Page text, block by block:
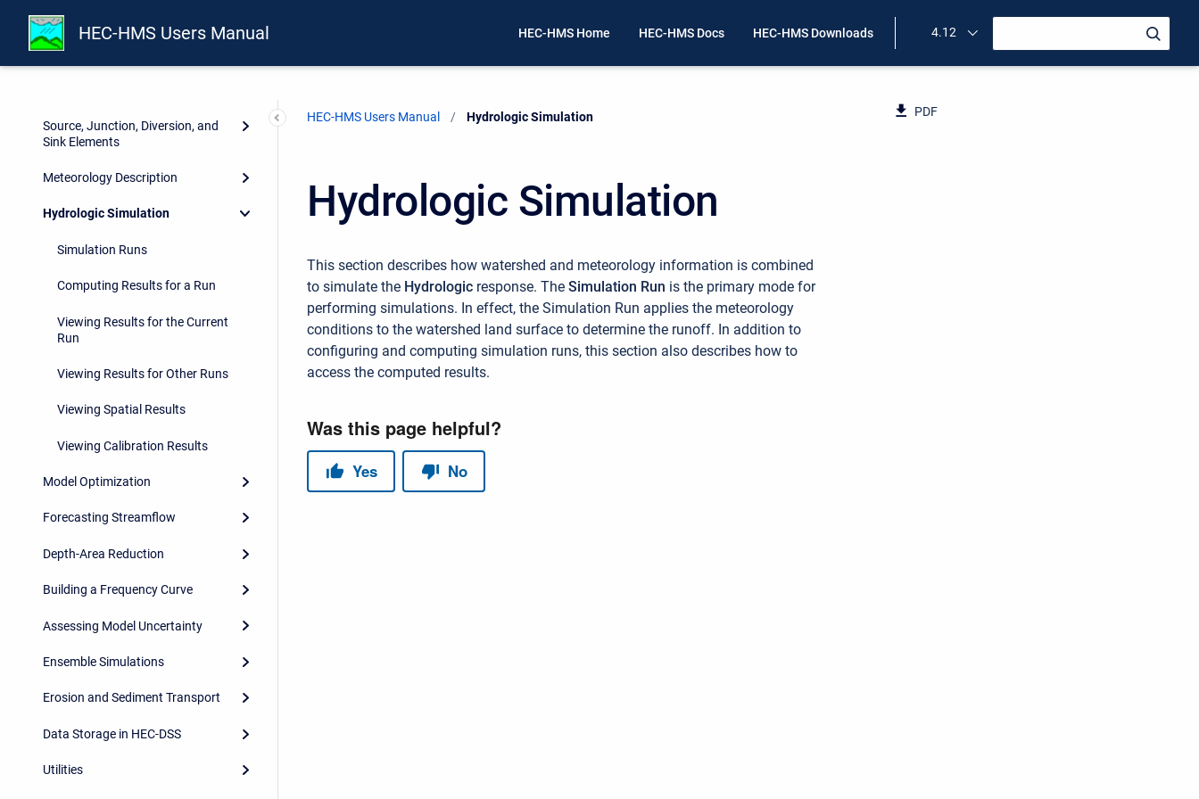
HEC-HMS Users Manual HEC-HMS Home HEC-HMS Docs HEC-HMS Downloads 4.12
Subbasin Elements
Reach Elements
Source, Junction, Diversion, and
Sink Elements
Meteorology Description
Hydrologic Simulation
Simulation Runs
Computing Results for a Run
Viewing Results for the Current
Run
Viewing Results for Other Runs
Viewing Spatial Results
Viewing Calibration Results
Model Optimization
Forecasting Streamflow
Depth-Area Reduction
Building a Frequency Curve
Assessing Model Uncertainty
Ensemble Simulations
Erosion and Sediment Transport
Data Storage in HEC-DSS
Utilities
HEC-HMS Users Manual Current:
Hydrologic Simulation PDF
Hydrologic Simulation
This section describes how watershed and meteorology information is combined
to simulate the Hydrologic response. The Simulation Run is the primary mode for
performing simulations. In effect, the Simulation Run applies the meteorology
conditions to the watershed land surface to determine the runoff. In addition to
configuring and computing simulation runs, this section also describes how to
access the computed results.